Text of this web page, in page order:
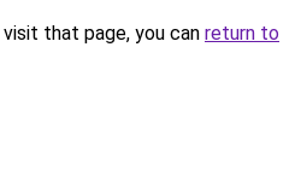
that page, you can return to